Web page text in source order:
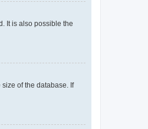
It is also possible the
of the database. If